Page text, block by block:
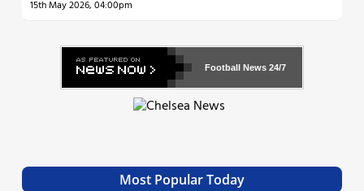
15th May 2026, 04:00pm
Football News 24/7
Most Popular Today